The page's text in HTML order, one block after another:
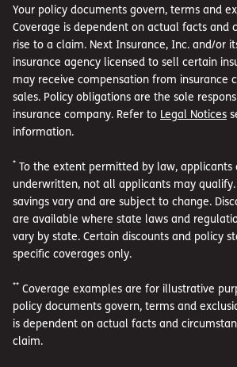
Your policy documents govern, terms and
Coverage is dependent on actual facts and
rise to a claim. Next Insurance, Inc. and/or
insurance agency licensed to sell certain
may receive compensation from insurance
sales. Policy obligations are the sole
insurance company. Refer to Legal Notices
information.
* To the extent permitted by law, applicants
underwritten, not all applicants may
savings vary and are subject to change.
are available where state laws and
vary by state. Certain discounts and policy
specific coverages only.
** Coverage examples are for illustrative
policy documents govern, terms and
is dependent on actual facts and
claim.